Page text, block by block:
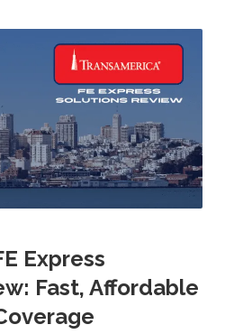
Express
Fast, Affordable